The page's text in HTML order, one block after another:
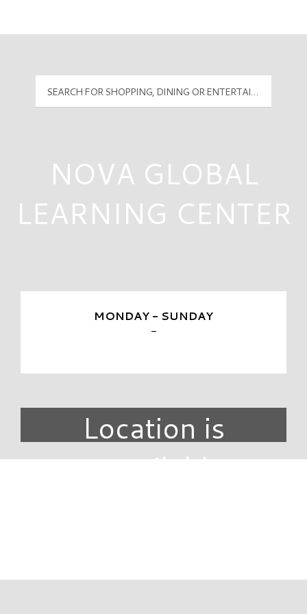
PyramidMG Multisite Logo
Mall Hours
NOVA GLOBAL
LEARNING CENTER
MONDAY - SUNDAY
-
Location is
unavailable.